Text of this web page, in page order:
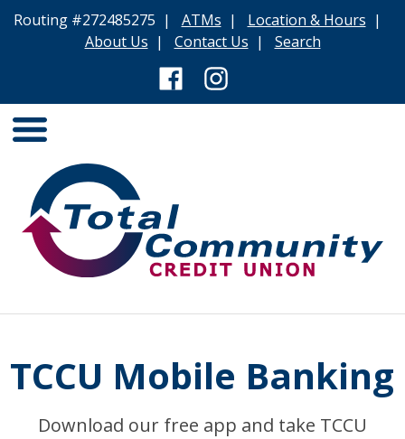
Routing #272485275 | ATMs | Location & Hours |
About Us | Contact Us | Search
TCCU Mobile Banking
Download our free app and take TCCU